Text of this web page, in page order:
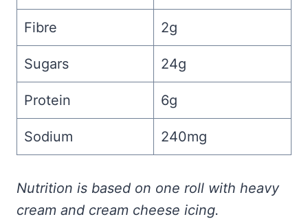
Fibre 2g
Sugars 24g
Protein 6g
Sodium 240mg
Nutrition is based on one roll with heavy
cream and cream cheese icing.